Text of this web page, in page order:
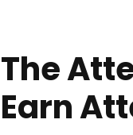
The
Earn